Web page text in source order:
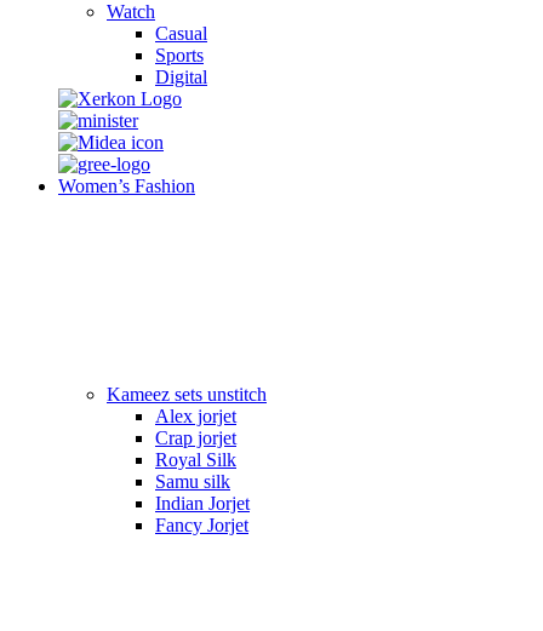
Watch
Casual
Sports
Digital
Women’s Fashion
Kameez sets unstitch
Alex jorjet
Crap jorjet
Royal Silk
Samu silk
Indian Jorjet
Fancy Jorjet